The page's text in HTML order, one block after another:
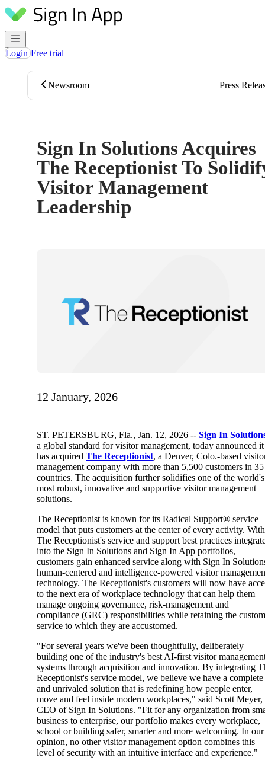
Skip to content
LoginFree trial
Newsroom Press
Sign In Solutions Acquires
The Receptionist To
Visitor Management
Leadership
12 January, 2026
ST. PETERSBURG, Fla., Jan. 12, 2026 --Sign In
a global standard for visitor management, today announced it
has acquired The Receptionist, a Denver, Colo.-based
management company with more than 5,500 customers in 35
countries. The acquisition further solidifies one of the world's
most robust, innovative and supportive visitor management
solutions.
The Receptionist is known for its Radical Support® service
model that puts customers at the center of every activity. With
The Receptionist's service and support best practices
into the Sign In Solutions and Sign In App portfolios,
customers gain enhanced service along with Sign In
human-centered and intelligence-powered visitor
technology. The Receptionist's customers will now have
to the next era of workplace technology that can help them
manage ongoing governance, risk-management and
compliance (GRC) responsibilities while retaining the
service to which they are accustomed.
"For several years we've been thoughtfully, deliberately
building one of the industry's best AI-first visitor
systems through acquisition and innovation. By integrating
Receptionist's service model, we believe we have a complete
and unrivaled solution that is redefining how people enter,
move and feel inside modern workplaces," said Scott Meyer,
CEO of Sign In Solutions. "Fit for any organization from
business to enterprise, our portfolio makes every workplace,
school or building safer, smarter and more welcoming. In our
opinion, no other visitor management option combines this
level of security with an intuitive interface and experience."